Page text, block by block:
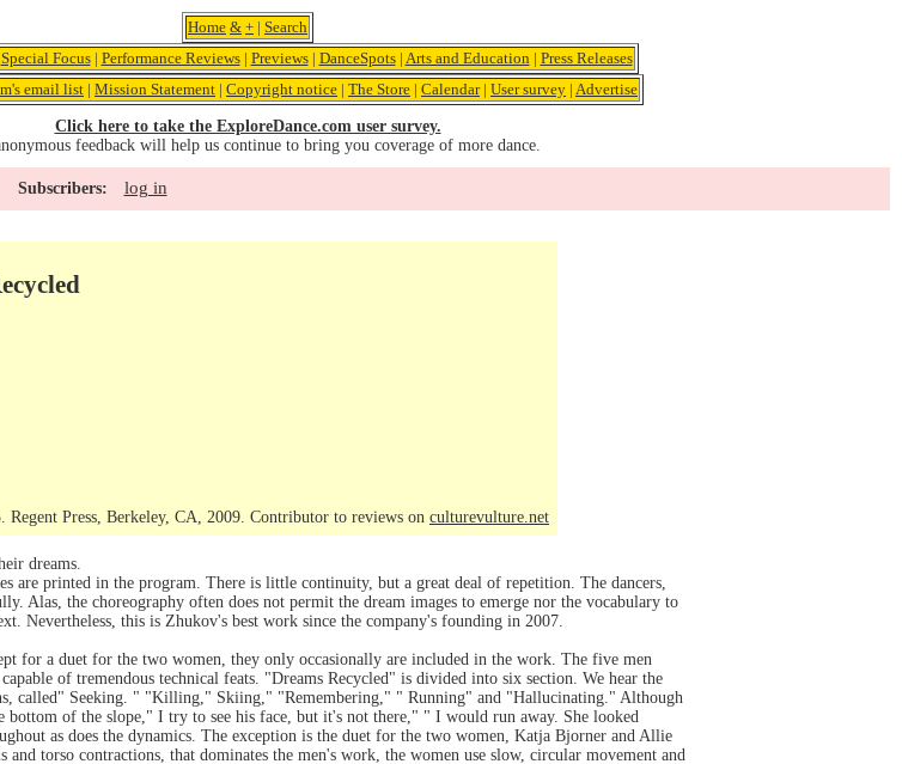
Home & + | Search
Special Focus| Performance Reviews| Previews| DanceSpots| Arts and Education | Press Releases
email list | Mission Statement | Copyright notice | The Store | Calendar| User survey | Advertise
Click here to take the ExploreDance.com user survey.
feedback will help us continue to bring you coverage of more dance.
Subscribers: log in
Press, Berkeley, CA, 2009. Contributor to reviews on culturevulture.net
dreams.
are printed in the program. There is little continuity, but a great deal of repetition. The dancers,
Alas, the choreography often does not permit the dream images to emerge nor the vocabulary to
Nevertheless, this is Zhukov's best work since the company's founding in 2007.
for a duet for the two women, they only occasionally are included in the work. The five men
of tremendous technical feats. "Dreams Recycled" is divided into six section. We hear the
called" Seeking. " "Killing," Skiing," "Remembering," " Running" and "Hallucinating." Although
bottom of the slope," I try to see his face, but it's not there," " I would run away. She looked
as does the dynamics. The exception is the duet for the two women, Katja Bjorner and Allie
torso contractions, that dominates the men's work, the women use slow, circular movement and